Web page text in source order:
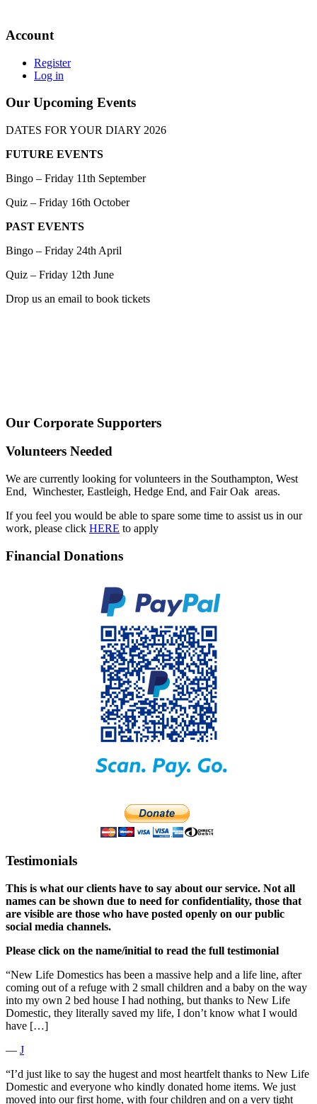
Account
Register
Log in
Our Upcoming Events
DATES FOR YOUR DIARY 2026
FUTURE EVENTS
Bingo – Friday 11th September
Quiz – Friday 16th October
PAST EVENTS
Bingo – Friday 24th April
Quiz – Friday 12th June
Drop us an email to book tickets
Our Corporate Supporters
Volunteers Needed
We are currently looking for volunteers in the Southampton, West
End, Winchester, Eastleigh, Hedge End, and Fair Oak areas.
If you feel you would be able to spare some time to assist us in our
work, please click HERE to apply
Financial Donations
Testimonials
This is what our clients have to say about our service. Not all
names can be shown due to need for confidentiality, those that
are visible are those who have posted openly on our public
social media channels.
Please click on the name/initial to read the full testimonial
“New Life Domestics has been a massive help and a life line, after
coming out of a refuge with 2 small children and a baby on the way
into my own 2 bed house I had nothing, but thanks to New Life
Domestic, they literally saved my life, I don’t know what I would
have […]
― J
“I’d just like to say the hugest and most heartfelt thanks to New Life
Domestic and everyone who kindly donated home items. We just
moved into our first home, with four children and on a very tight